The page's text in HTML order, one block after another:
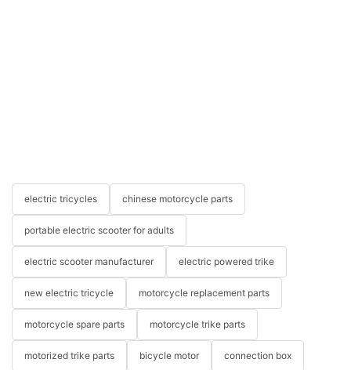
electric tricycles chinese motorcycle parts
portable electric scooter for adults
electric scooter manufacturer electric powered trike
new electric tricycle motorcycle replacement parts
motorcycle spare parts motorcycle trike parts
motorized trike parts bicycle motor connection box